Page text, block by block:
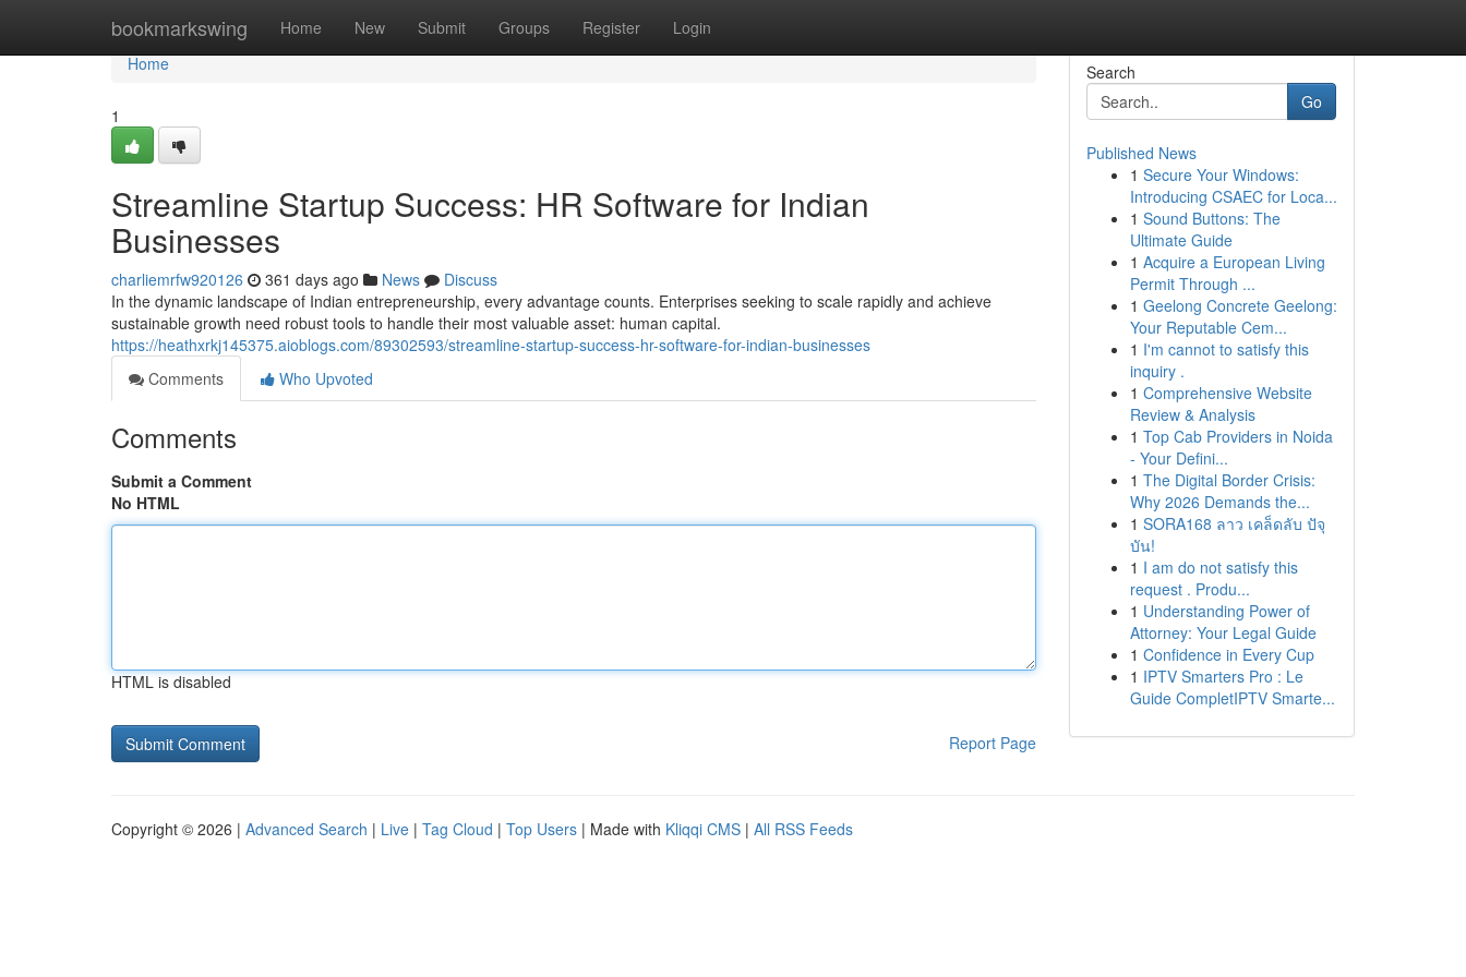
bookmarkswing Home New Submit Groups Register Login
Home
Home
1
Streamline Startup Success: HR Software for Indian
Businesses
charliemrfw920126 361 days ago News
Discuss
In the dynamic landscape of Indian entrepreneurship, every advantage counts. Enterprises seeking to scale rapidly and achieve
sustainable growth need robust tools to handle their most valuable asset: human capital.
https://heathxrkj145375.aioblogs.com/89302593/streamline-startup-success-hr-software-for-indian-businesses
Comments
Who Upvoted
Comments
Submit a Comment
No HTML
HTML is disabled
Report Page
Search
Go
Published News
1 Secure Your Windows:
Introducing CSAEC for Loca...
1 Sound Buttons: The
Ultimate Guide
1 Acquire a European Living
Permit Through ...
1 Geelong Concrete Geelong:
Your Reputable Cem...
1 I'm cannot to satisfy this
inquiry .
1 Comprehensive Website
Review & Analysis
1 Top Cab Providers in Noida
- Your Defini...
1 The Digital Border Crisis:
Why 2026 Demands the...
1 SORA168 ลาว เคล็ดลับ ปัจุ
บัน!
1 I am do not satisfy this
request . Produ...
1 Understanding Power of
Attorney: Your Legal Guide
1 Confidence in Every Cup
1 IPTV Smarters Pro : Le
Guide CompletIPTV Smarte...
Copyright © 2026 | Advanced Search | Live | Tag Cloud | Top Users | Made with Kliqqi CMS | All RSS Feeds